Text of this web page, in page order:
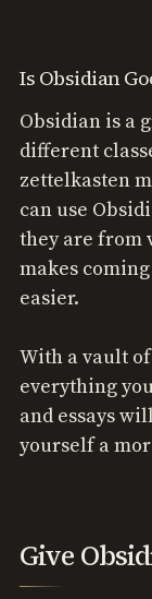
Is Obsidian
Obsidian is a
different
zettelkasten
can use
they are from
makes
easier.
With a vault
everything
and essays
yourself a
Give